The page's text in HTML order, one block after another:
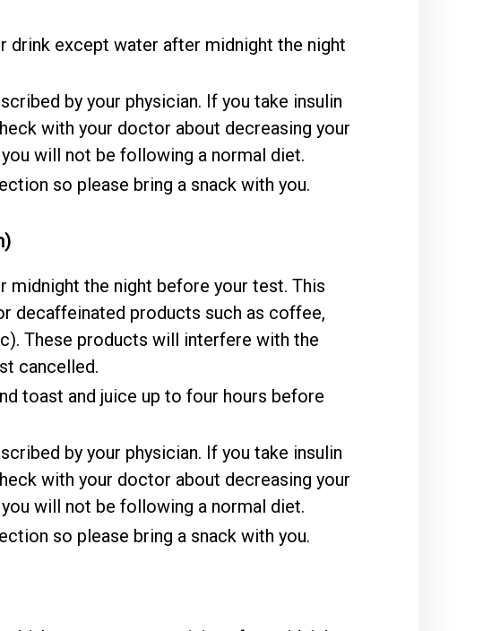
drink except water after midnight the night
by your physician. If you take insulin
with your doctor about decreasing your
will not be following a normal diet.
so please bring a snack with you.
midnight the night before your test. This
decaffeinated products such as coffee,
These products will interfere with the
cancelled.
toast and juice up to four hours before
by your physician. If you take insulin
with your doctor about decreasing your
will not be following a normal diet.
so please bring a snack with you.